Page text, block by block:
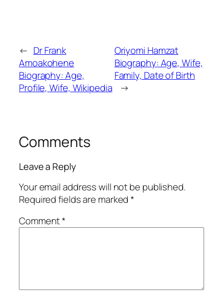
← Dr Frank
Amoakohene
Biography: Age,
Profile, Wife, Wikipedia
Oriyomi Hamzat
Biography: Age, Wife,
Family, Date of Birth
→
Comments
Leave a Reply
Your email address will not be published.
Required fields are marked*
Comment*